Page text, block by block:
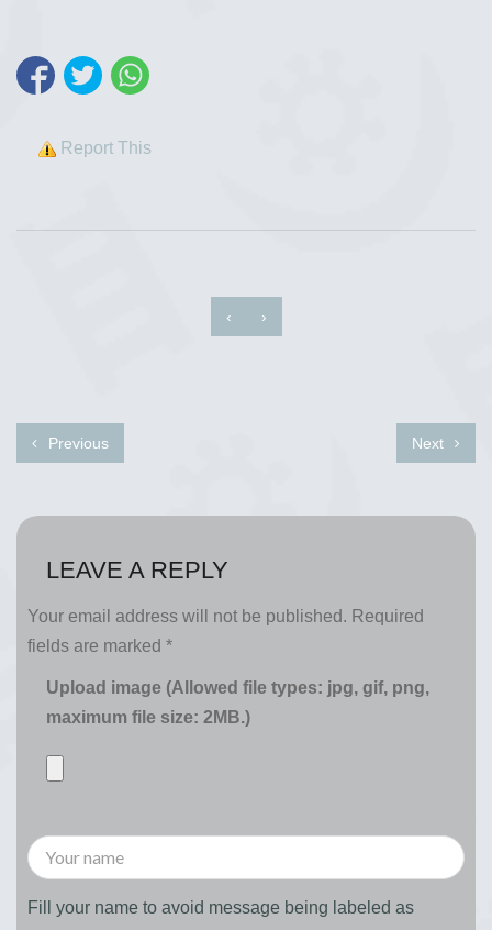
Report This
‹ ›
Previous Next
LEAVE A REPLY
Your email address will not be published. Required
fields are marked *
Upload image (Allowed file types: jpg, gif, png,
maximum file size: 2MB.)
Fill your name to avoid message being labeled as